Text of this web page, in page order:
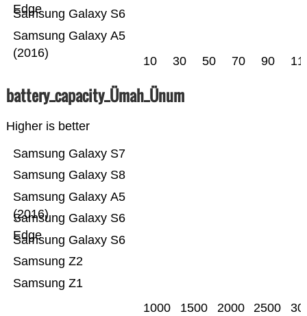
Samsung Galaxy A5
(2016)
Samsung Galaxy S6
Edge
10 30 50 70 90
battery_capacity_Ümah_Ünum
Higher is better
Samsung Z1
Samsung Z2
Samsung Galaxy S6
Samsung Galaxy S6
Edge
Samsung Galaxy A5
(2016)
Samsung Galaxy S8
Samsung Galaxy S7
1000 1500 2000 2500